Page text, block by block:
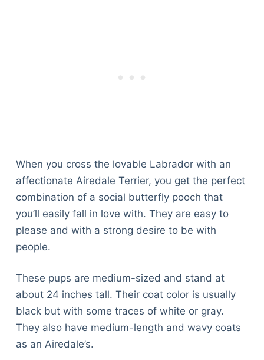
When you cross the lovable Labrador with an
affectionate Airedale Terrier, you get the perfect
combination of a social butterfly pooch that
you’ll easily fall in love with. They are easy to
please and with a strong desire to be with
people.
These pups are medium-sized and stand at
about 24 inches tall. Their coat color is usually
black but with some traces of white or gray.
They also have medium-length and wavy coats
as an Airedale’s.